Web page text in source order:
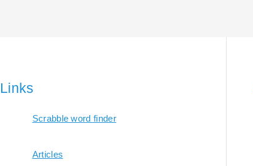
Links
Scrabble word finder
Articles